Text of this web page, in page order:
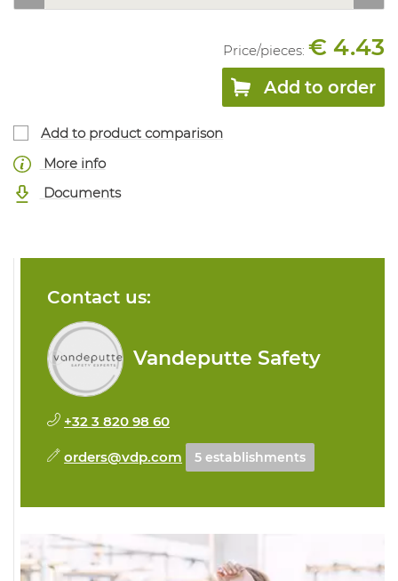
Price/pieces: € 4.43
Add to order
Add to product comparison
More info
Documents
Contact us:
Vandeputte Safety
+32 3 820 98 60
orders@vdp.com 5 establishments